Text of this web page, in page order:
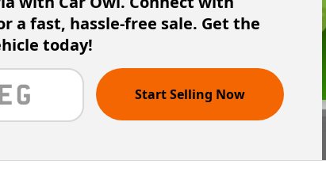
a fast, hassle-free sale. Get the
today!
Start Selling Now